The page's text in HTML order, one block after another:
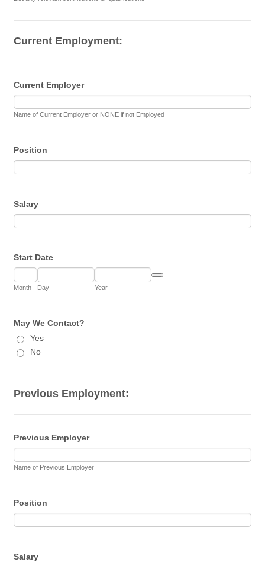
Current Employment:
Current Employer
Name of Current Employer or NONE if not Employed
Position
Salary
Start Date
Month Day Year
Date Picker Icon
May We Contact?
Yes
No
Previous Employment:
Previous Employer
Name of Previous Employer
Position
Salary